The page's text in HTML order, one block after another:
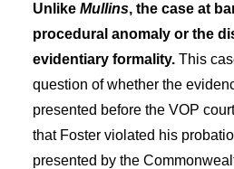
Unlike Mullins, the case at
procedural anomaly or the
evidentiary formality. This
question of whether the
presented before the VOP
that Foster violated his
presented by the